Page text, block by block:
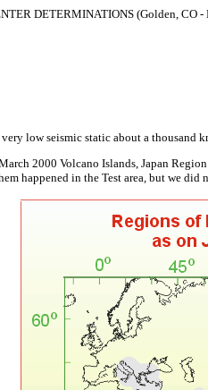
DETERMINATIONS (Golden, CO
low seismic static about a thousand
2000 Volcano Islands, Japan
happened in the Test area, but we